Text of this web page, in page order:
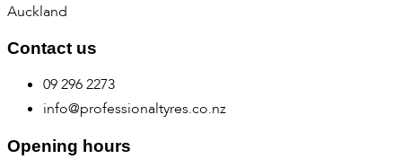
Auckland
Contact us
09 296 2273
info@professionaltyres.co.nz
Opening hours